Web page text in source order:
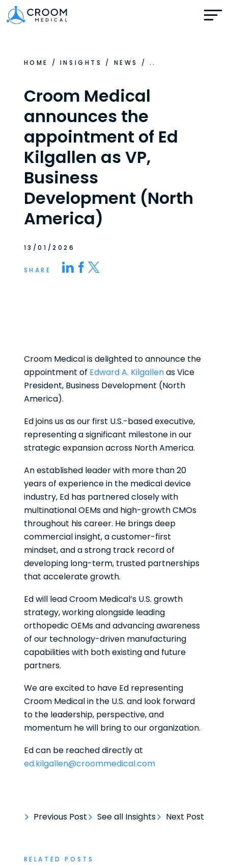
HOME / INSIGHTS / NEWS / ..
Croom Medical
announces the
appointment of Ed
Kilgallen as VP,
Business
Development (North
America)
13/01/2026
SHARE
Croom Medical is delighted to announce the
appointment of Edward A. Kilgallenas Vice
President, Business Development (North
America).
Ed joins us as our first U.S.-based executive,
representing a significant milestone in our
strategic expansion across North America.
An established leader with more than 20
years of experience in the medical device
industry, Ed has partnered closely with
multinational OEMs and high-growth CMOs
throughout his career. He brings deep
commercial insight, a customer-first
mindset, and a strong track record of
developing long-term, trusted partnerships
that accelerate growth.
Ed will lead Croom Medical’s U.S. growth
strategy, working alongside leading
orthopedic OEMs and advancing awareness
of our technology-driven manufacturing
capabilities with both existing and future
partners.
We are excited to have Ed representing
Croom Medical in the U.S. and look forward
to the leadership, perspective, and
momentum he will bring to our organization.
Ed can be reached directly at
ed.kilgallen@croommedical.com
Previous Post See all Insights Next Post
RELATED POSTS